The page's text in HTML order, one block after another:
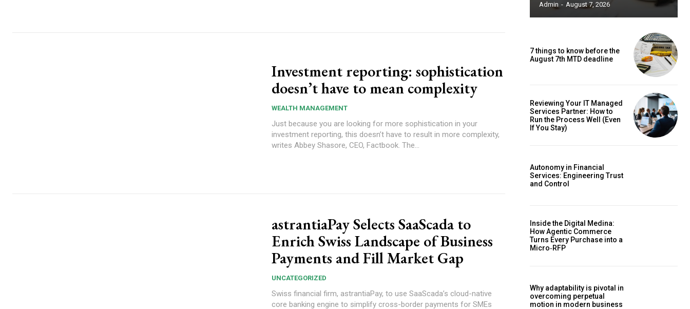
Investment reporting: sophistication
doesn’t have to mean complexity
WEALTH MANAGEMENT
Just because you are looking for more sophistication in your
investment reporting, this doesn’t have to result in more complexity,
writes Abbey Shasore, CEO, Factbook. The...
astrantiaPay Selects SaaScada to
Enrich Swiss Landscape of Business
Payments and Fill Market Gap
UNCATEGORIZED
Swiss financial firm, astrantiaPay, to use SaaScada’s cloud-native
core banking engine to simplify cross-border payments for SMEs
Admin - August 7, 2026
7 things to know before the
August 7th MTD deadline
Reviewing Your IT Managed
Services Partner: How to
Run the Process Well (Even
If You Stay)
Autonomy in Financial
Services: Engineering Trust
and Control
Inside the Digital Medina:
How Agentic Commerce
Turns Every Purchase into a
Micro‑RFP
Why adaptability is pivotal in
overcoming perpetual
motion in modern business